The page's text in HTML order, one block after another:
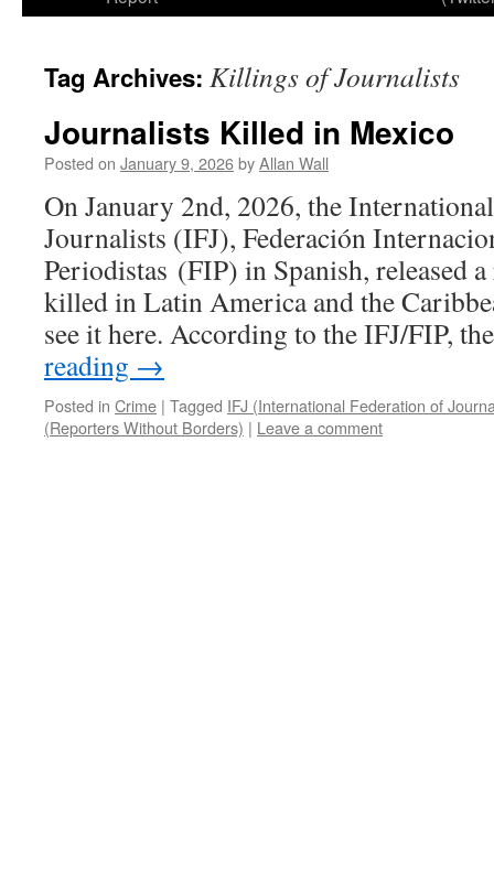
Tag Archives: Killings of Journalists
Journalists Killed in Mexico
Posted on January 9, 2026byAllan Wall
On January 2nd, 2026, the
Journalists (IFJ), Federación
Periodistas (FIP) in Spanish, released
killed in Latin America and the
see it here. According to the IFJ/FIP,
reading →
Posted in Crime | Tagged IFJ (International Federation of
(Reporters Without Borders) | Leave a comment